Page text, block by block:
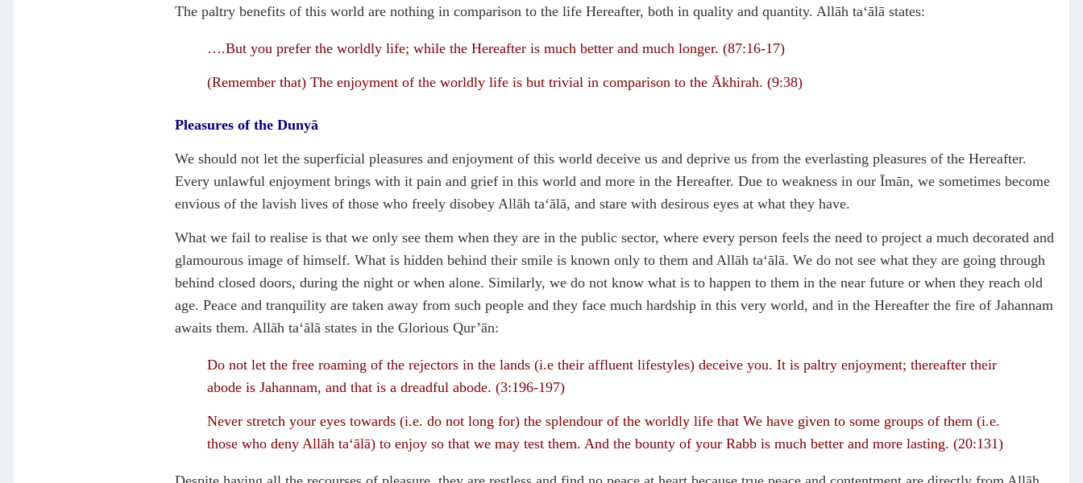
The paltry benefits of this world are nothing in comparison to the life Hereafter, both in quality and quantity. Allāh ta‘ālā states:
….But you prefer the worldly life; while the Hereafter is much better and much longer. (87:16-17)
(Remember that) The enjoyment of the worldly life is but trivial in comparison to the Ākhirah. (9:38)
Pleasures of the Dunyā
We should not let the superficial pleasures and enjoyment of this world deceive us and deprive us from the everlasting pleasures of the Hereafter.
Every unlawful enjoyment brings with it pain and grief in this world and more in the Hereafter. Due to weakness in our Īmān, we sometimes become
envious of the lavish lives of those who freely disobey Allāh ta‘ālā, and stare with desirous eyes at what they have.
What we fail to realise is that we only see them when they are in the public sector, where every person feels the need to project a much decorated and
glamourous image of himself. What is hidden behind their smile is known only to them and Allāh ta‘ālā. We do not see what they are going through
behind closed doors, during the night or when alone. Similarly, we do not know what is to happen to them in the near future or when they reach old
age. Peace and tranquility are taken away from such people and they face much hardship in this very world, and in the Hereafter the fire of Jahannam
awaits them. Allāh ta‘ālā states in the Glorious Qur’ān:
Do not let the free roaming of the rejectors in the lands (i.e their affluent lifestyles) deceive you. It is paltry enjoyment; thereafter their
abode is Jahannam, and that is a dreadful abode. (3:196-197)
Never stretch your eyes towards (i.e. do not long for) the splendour of the worldly life that We have given to some groups of them (i.e.
those who deny Allāh ta‘ālā) to enjoy so that we may test them. And the bounty of your Rabb is much better and more lasting. (20:131)